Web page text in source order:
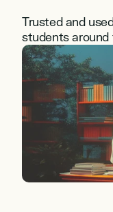
Trusted and
students around